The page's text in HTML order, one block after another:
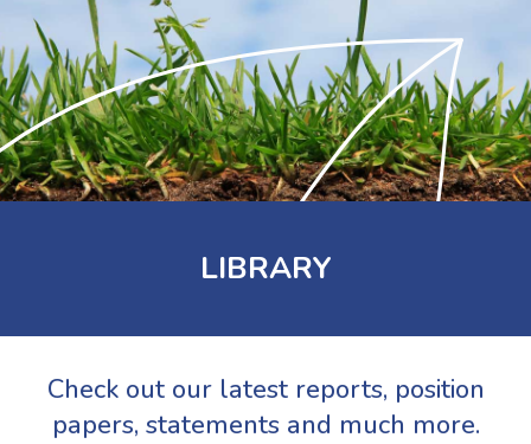
LIBRARY
Check out our latest reports, position
papers, statements and much more.